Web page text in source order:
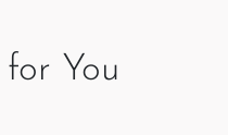
You